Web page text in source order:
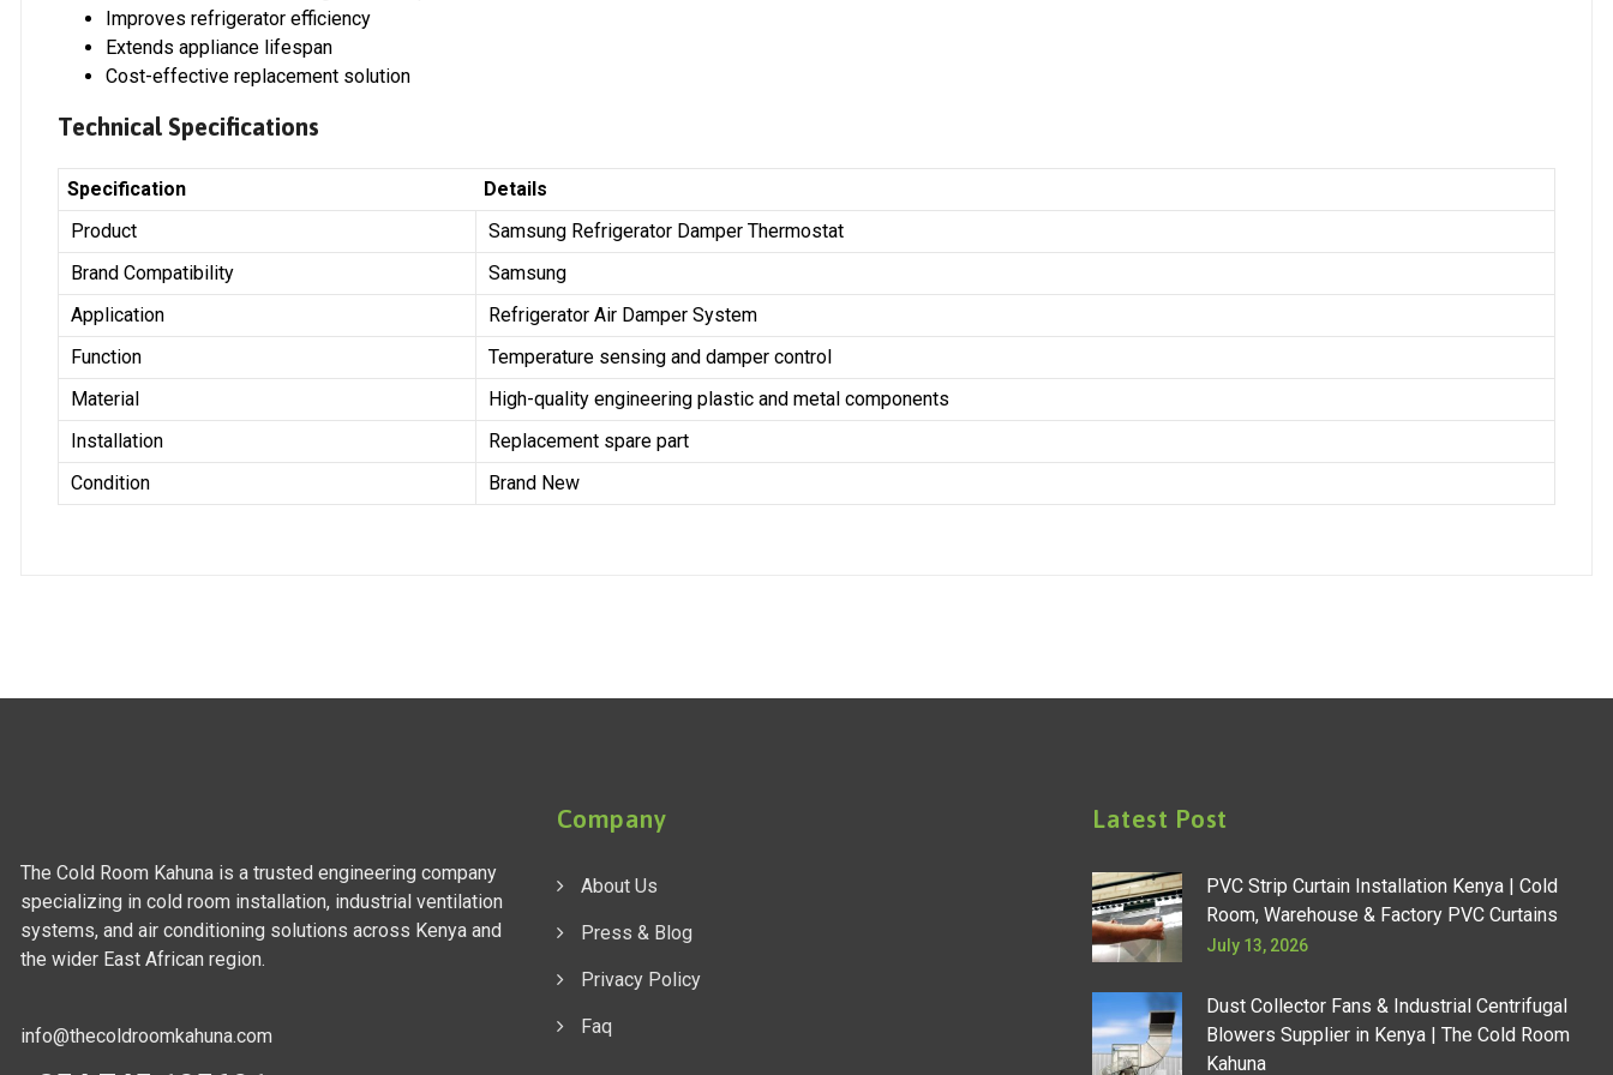
Improves refrigerator efficiency
Extends appliance lifespan
Cost-effective replacement solution
Technical Specifications
Specification
Details
Product
Samsung Refrigerator Damper Thermostat
Brand Compatibility
Samsung
Application
Refrigerator Air Damper System
Function
Temperature sensing and damper control
Material
High-quality engineering plastic and metal components
Installation
Replacement spare part
Condition
Brand New
The Cold Room Kahuna is a trusted engineering company
specializing in cold room installation, industrial ventilation
systems, and air conditioning solutions across Kenya and
the wider East African region.
info@thecoldroomkahuna.com
Company
About Us
Press & Blog
Privacy Policy
Faq
Latest Post
PVC Strip Curtain Installation Kenya | Cold
Room, Warehouse & Factory PVC Curtains
July 13, 2026
Dust Collector Fans & Industrial Centrifugal
Blowers Supplier in Kenya | The Cold Room
Kahuna